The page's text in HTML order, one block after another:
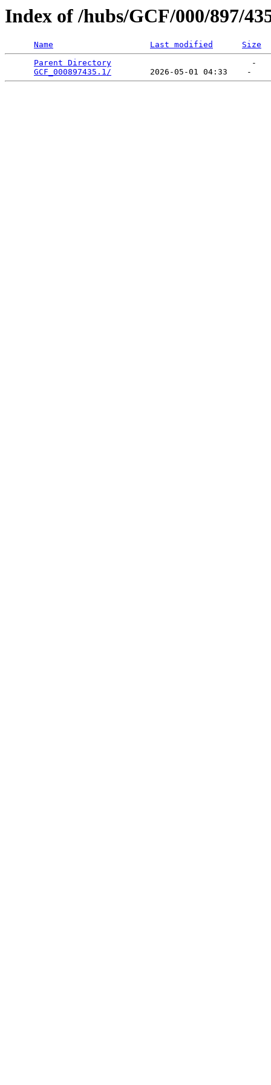
Index of /hubs/GCF/000/897/
Name Last modified
Size
Parent Directory
                             -
GCF_000897435.1/